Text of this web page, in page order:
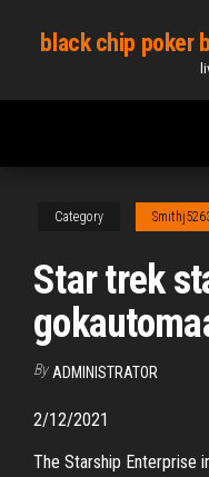
content
black chip poker
Category
Star trek
By ADMINISTRATOR
2/12/2021
The Starship Enterprise